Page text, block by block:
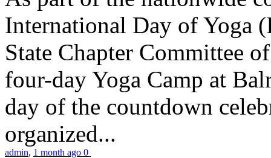
International Day of Yoga
State Chapter Committee
four-day Yoga Camp at
day of the countdown
organized...
admin, 1 month ago 0